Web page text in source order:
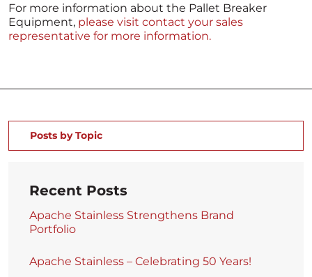
For more information about the Pallet Breaker
Equipment, please visit contact your sales
representative for more information.
Posts by Topic
Recent Posts
Apache Stainless Strengthens Brand
Portfolio
Apache Stainless – Celebrating 50 Years!